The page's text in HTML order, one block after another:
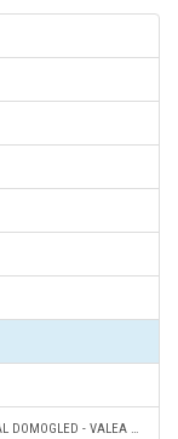
11. R.N.P. ROMSILVA - ADMINISTRAŢIA PARCULUI NAŢIONAL DOMOGLED - VALEA CERNEI RA